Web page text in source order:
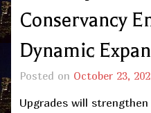
Conservancy
Dynamic
Posted on October 23,
Upgrades will